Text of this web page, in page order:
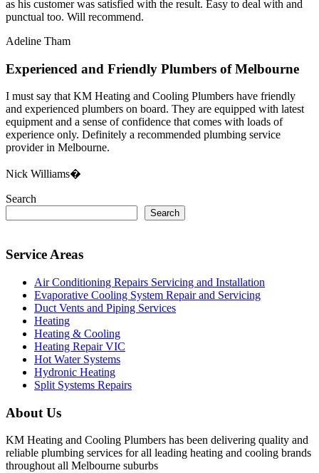
as his customer was satisfied with the result. Easy to deal with and
punctual too. Will recommend.
Adeline Tham
Experienced and Friendly Plumbers of Melbourne
I must say that KM Heating and Cooling Plumbers have friendly
and experienced plumbers on board. They are equipped with latest
equipment and a sense of confidence that comes with loads of
experience only. Definitely a recommended plumbing service
provider in Melbourne.
Nick Williams�
Search
Search
Service Areas
Air Conditioning Repairs Servicing and Installation
Evaporative Cooling System Repair and Servicing
Duct Vents and Piping Services
Heating
Heating & Cooling
Heating Repair VIC
Hot Water Systems
Hydronic Heating
Split Systems Repairs
About Us
KM Heating and Cooling Plumbers has been delivering quality and
reliable plumbing services for all leading heating and cooling brands
throughout all Melbourne suburbs